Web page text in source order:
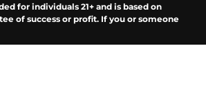
for individuals 21+ and is based on
of success or profit. If you or someone